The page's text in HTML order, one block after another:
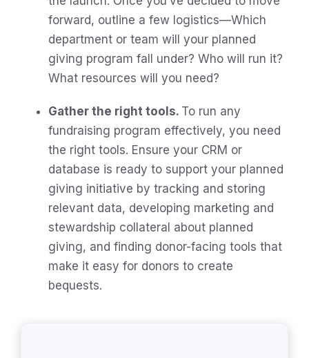
forward, outline a few logistics—Which
department or team will your planned
giving program fall under? Who will run it?
What resources will you need?
Gather the right tools. To run any
fundraising program effectively, you need
the right tools. Ensure your CRM or
database is ready to support your planned
giving initiative by tracking and storing
relevant data, developing marketing and
stewardship collateral about planned
giving, and finding donor-facing tools that
make it easy for donors to create
bequests.